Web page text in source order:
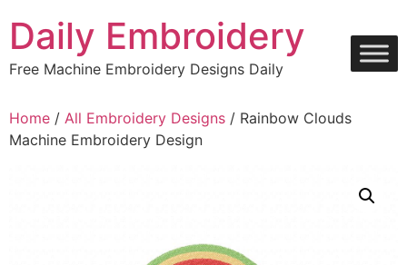
content
Daily Embroidery
Free Machine Embroidery Designs Daily
Home / All Embroidery Designs / Rainbow Clouds
Machine Embroidery Design